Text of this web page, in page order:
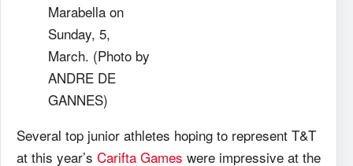
Marabella on
Sunday, 5,
March. (Photo by
ANDRE DE
GANNES)
Several top junior athletes hoping to represent T&T
at this year’s Carifta Games were impressive at the